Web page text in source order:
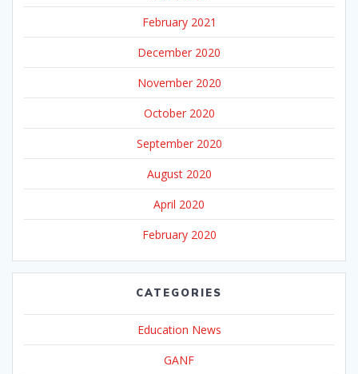
February 2021
December 2020
November 2020
October 2020
September 2020
August 2020
April 2020
February 2020
CATEGORIES
Education News
GANF